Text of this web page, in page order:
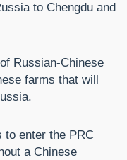
to Chengdu and
Russian-Chinese
farms that will
to enter the PRC
a Chinese